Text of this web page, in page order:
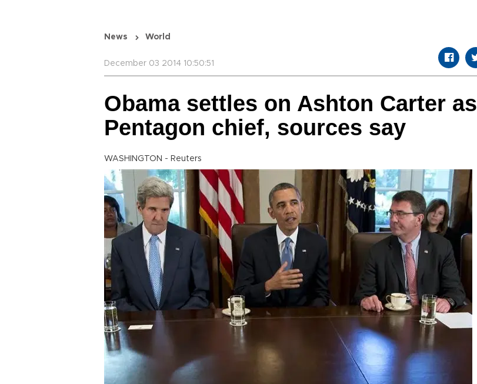
News World
December 03 2014 10:50:51
Obama settles on Ashton Carter as
Pentagon chief, sources say
WASHINGTON - Reuters